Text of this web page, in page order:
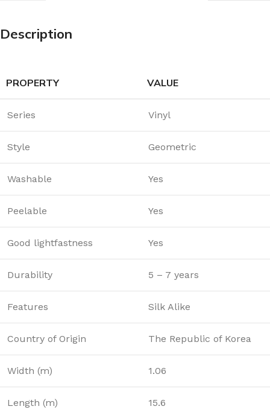
Description
PROPERTY VALUE
Series Vinyl
Style Geometric
Washable Yes
Peelable Yes
Good lightfastness Yes
Durability 5 – 7 years
Features Silk Alike
Country of Origin The Republic of Korea
Width (m) 1.06
Length (m) 15.6